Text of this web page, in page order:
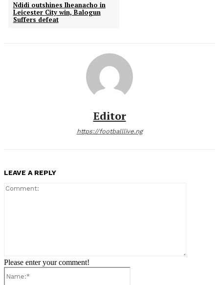
Ndidi outshines Iheanacho in
Leicester City win, Balogun
Suffers defeat
Editor
https://footballlive.ng
LEAVE A REPLY
Please enter your comment!